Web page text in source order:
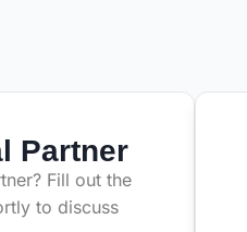
Partner
Fill out the
to discuss